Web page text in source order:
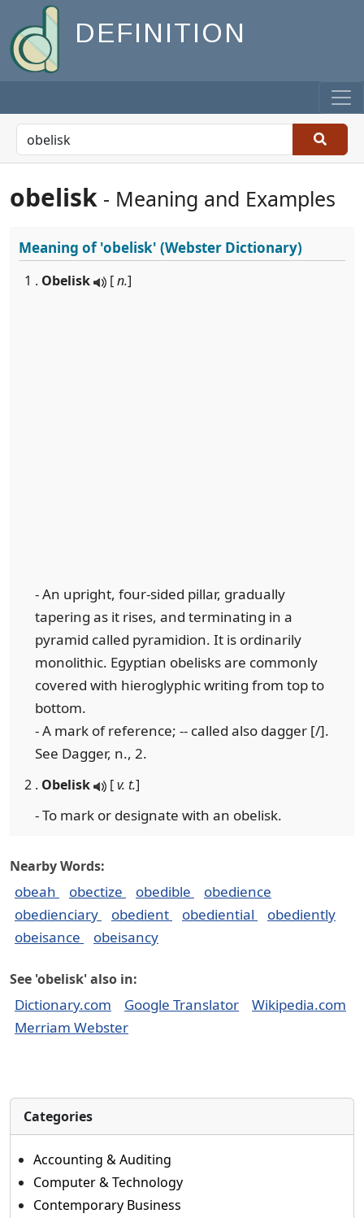
DEFINITION
obelisk - Meaning and Examples
Meaning of'obelisk' (Webster Dictionary)
1 . Obelisk [n.]
- An upright, four-sided pillar, gradually
tapering as it rises, and terminating in a
pyramid called pyramidion. It is ordinarily
monolithic. Egyptian obelisks are commonly
covered with hieroglyphic writing from top to
bottom.
- A mark of reference; -- called also dagger [/].
See Dagger, n., 2.
2 . Obelisk [v. t.]
- To mark or designate with an obelisk.
Nearby Words:
obeah obectize obedible
obedience
obedienciary
obedient obediential
obediently
obeisance
obeisancy
See 'obelisk' also in:
Dictionary.com Google Translator
Wikipedia.com
Merriam Webster
Categories
Accounting & Auditing
Computer & Technology
Contemporary Business